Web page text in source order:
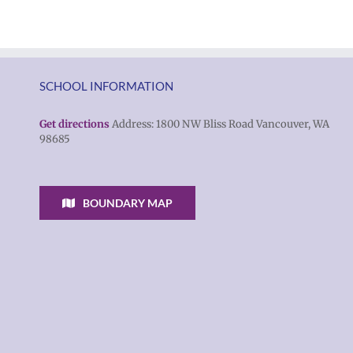
SCHOOL INFORMATION
Get directions Address: 1800 NW Bliss Road Vancouver, WA
98685
BOUNDARY MAP